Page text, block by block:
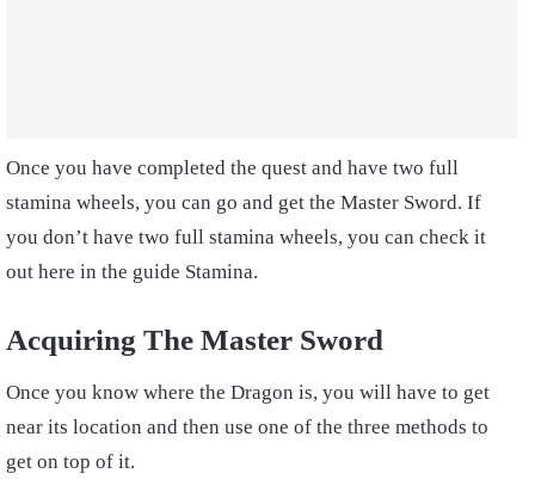
Once you have completed the quest and have two full
stamina wheels, you can go and get the Master Sword. If
you don’t have two full stamina wheels, you can check it
out here in the guide Stamina.
Acquiring The Master Sword
Once you know where the Dragon is, you will have to get
near its location and then use one of the three methods to
get on top of it.